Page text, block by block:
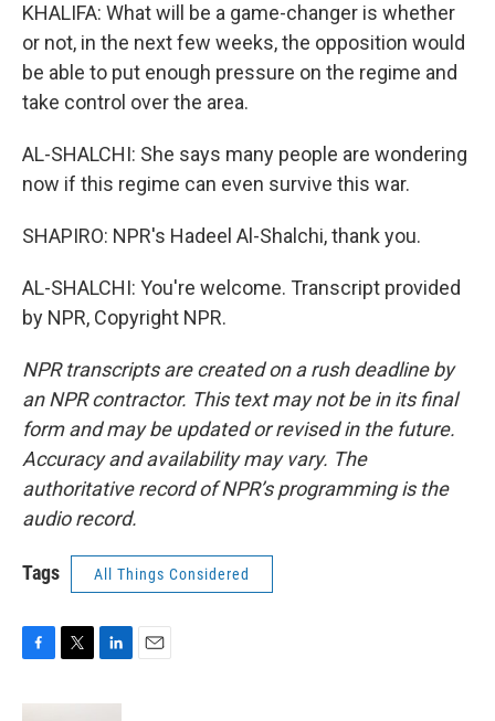
KHALIFA: What will be a game-changer is whether
or not, in the next few weeks, the opposition would
be able to put enough pressure on the regime and
take control over the area.
AL-SHALCHI: She says many people are wondering
now if this regime can even survive this war.
SHAPIRO: NPR's Hadeel Al-Shalchi, thank you.
AL-SHALCHI: You're welcome. Transcript provided
by NPR, Copyright NPR.
NPR transcripts are created on a rush deadline by
an NPR contractor. This text may not be in its final
form and may be updated or revised in the future.
Accuracy and availability may vary. The
authoritative record of NPR’s programming is the
audio record.
Tags All Things Considered
c
i
n